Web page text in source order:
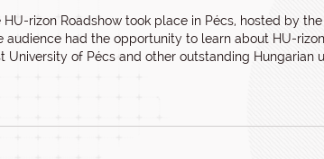
rizon Roadshow took place in Pécs, hosted by
audience had the opportunity to learn about HU-
of Pécs and other outstanding Hungarian